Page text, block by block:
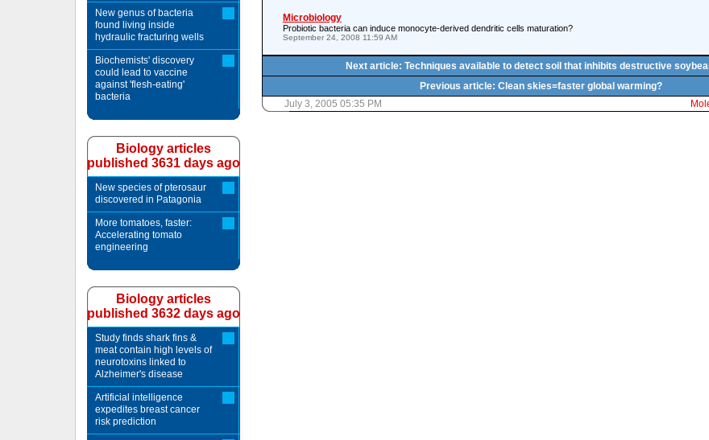
Microbiology
Probiotic bacteria can induce monocyte-derived dendritic cells maturation?
September 24, 2008 11:59 AM
Next article: Techniques available to detect soil that inhibits destructive
Previous article: Clean skies=faster global warming?
July 3, 2005 05:35 PM
New genus of bacteria
found living inside
hydraulic fracturing wells
Biochemists' discovery
could lead to vaccine
against 'flesh-eating'
bacteria
Biology articles
published 3631 days ago
New species of pterosaur
discovered in Patagonia
More tomatoes, faster:
Accelerating tomato
engineering
Biology articles
published 3632 days ago
Study finds shark fins &
meat contain high levels of
neurotoxins linked to
Alzheimer's disease
Artificial intelligence
expedites breast cancer
risk prediction